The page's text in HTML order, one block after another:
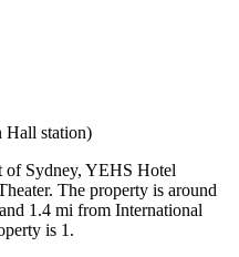
Hall station)
of Sydney, YEHS Hotel
The property is around
1.4 mi from International
is 1.